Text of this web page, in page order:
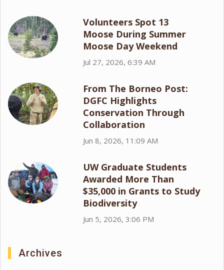
Volunteers Spot 13
Moose During Summer
Moose Day Weekend
Jul 27, 2026, 6:39 AM
From The Borneo Post:
DGFC Highlights
Conservation Through
Collaboration
Jun 8, 2026, 11:09 AM
UW Graduate Students
Awarded More Than
$35,000 in Grants to Study
Biodiversity
Jun 5, 2026, 3:06 PM
Archives